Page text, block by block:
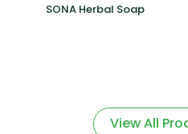
SONA Herbal Soap
View All